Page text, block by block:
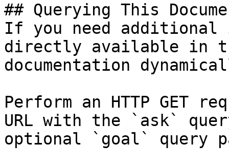
## Querying This
If you need
directly available in
documentation
Perform an HTTP GET
URL with the `ask`
optional `goal` query